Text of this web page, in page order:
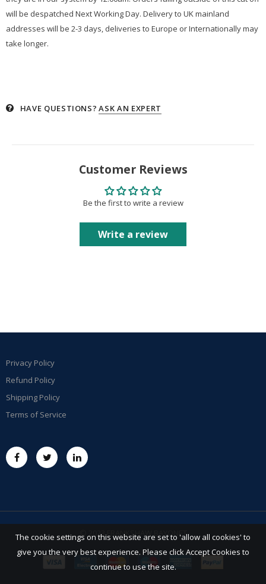
will be despatched Next Working Day. Delivery to UK mainland
addresses will be 2-3 days, deliveries to Europe or Internationally may
take longer.
HAVE QUESTIONS? ASK AN EXPERT
The cookie settings on this website are set to 'allow all cookies' to
give you the very best experience. Please click Accept Cookies to
continue to use the site.
Customer Reviews
Be the first to write a review
Write a review
Privacy Policy
Refund Policy
Shipping Policy
Terms of Service
© 2023 FRANKSHAW BAYONET